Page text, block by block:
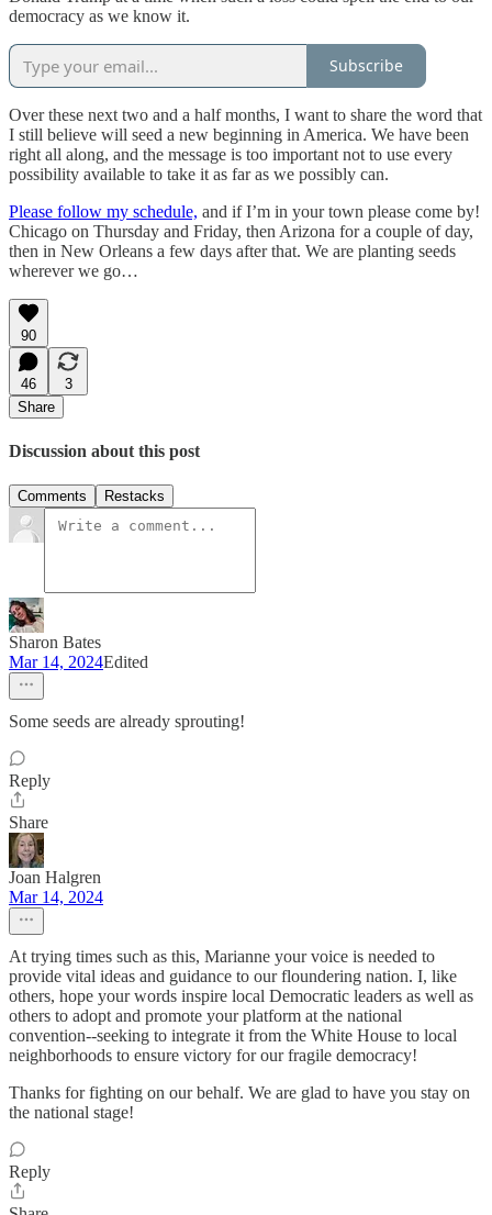
democracy as we know it.
Subscribe
Over these next two and a half months, I want to share the word that
I still believe will seed a new beginning in America. We have been
right all along, and the message is too important not to use every
possibility available to take it as far as we possibly can.
Please follow my schedule, and if I’m in your town please come by!
Chicago on Thursday and Friday, then Arizona for a couple of day,
then in New Orleans a few days after that. We are planting seeds
wherever we go…
90
46
3
Share
Discussion about this post
Comments Restacks
Sharon Bates
Mar 14, 2024Edited
Some seeds are already sprouting!
Reply
Share
Joan Halgren
Mar 14, 2024
At trying times such as this, Marianne your voice is needed to
provide vital ideas and guidance to our floundering nation. I, like
others, hope your words inspire local Democratic leaders as well as
others to adopt and promote your platform at the national
convention--seeking to integrate it from the White House to local
neighborhoods to ensure victory for our fragile democracy!
Thanks for fighting on our behalf. We are glad to have you stay on
the national stage!
Reply